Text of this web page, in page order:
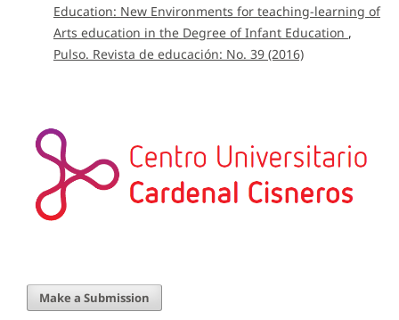
Education: New Environments for teaching-learning of
Arts education in the Degree of Infant Education ,
Pulso. Revista de educación: No. 39 (2016)
Make a Submission